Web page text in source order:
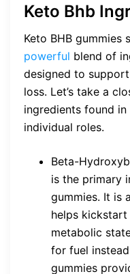
Keto Bhb
Keto BHB gummies
powerful blend of
designed to
loss. Let’s take a
ingredients found
individual roles.
Beta-
is the primary
gummies. It is
helps
metabolic
for fuel
gummies